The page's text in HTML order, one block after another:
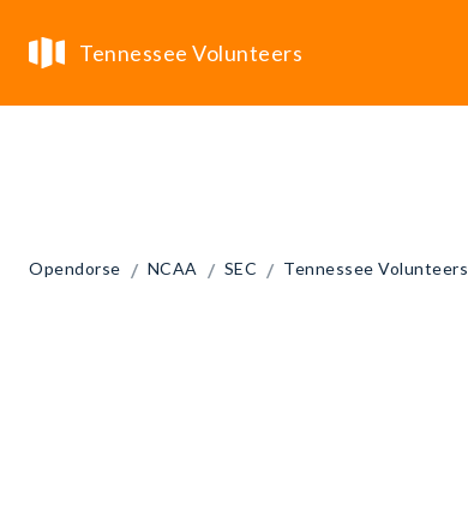
Tennessee Volunteers
Opendorse / NCAA / SEC / Tennessee Volunteers